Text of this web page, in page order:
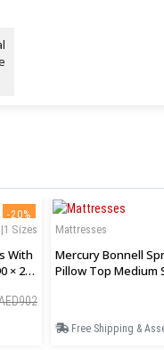
-20%
Sizes
With
× 27
Mattresses
Mercury Bonnell
Pillow Top Medium
Free Shipping &